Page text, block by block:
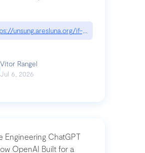
unsung.aresluna.org/if-youre-a-button-
Vitor Rangel
Jul 6, 2026
Engineering ChatGPT
OpenAI Built for a